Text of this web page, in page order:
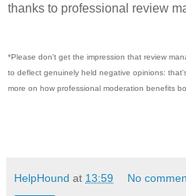
thanks to professional review
*Please don't get the impression that review
to deflect genuinely held negative opinions:
more on how professional moderation benefits
HelpHound at 13:59 No